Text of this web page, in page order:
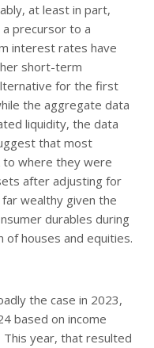
at least in part,
precursor to a
interest rates have
short-term
for the first
the aggregate data
liquidity, the data
that most
to where they were
after adjusting for
wealthy given the
durables during
of houses and equities.
the case in 2023,
based on income
year, that resulted